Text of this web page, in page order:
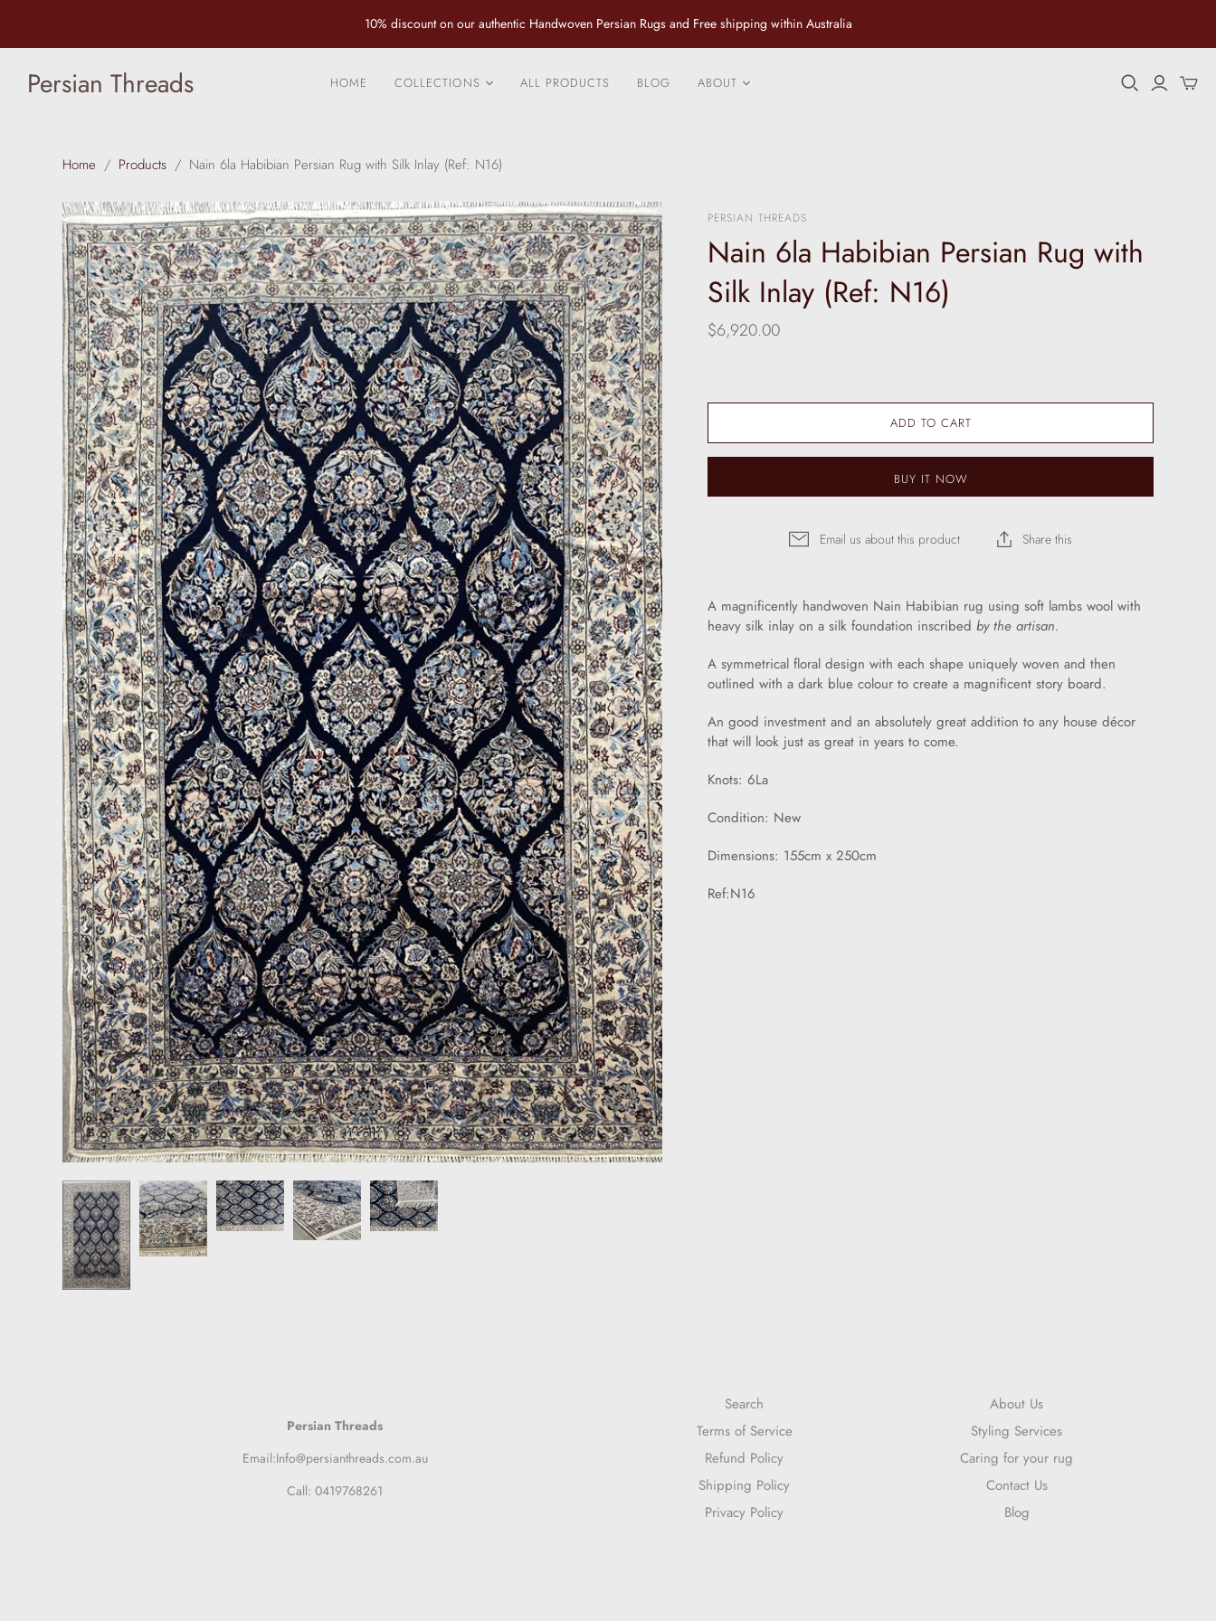
10% discount on our authentic Handwoven Persian Rugs and Free shipping within Australia
Persian Threads HOME COLLECTIONS
Fine Tribal and Village
Classical Luxurious
Rugs
Fine Persian Pure Silk
Rugs and Rugs with an
inlay of Silk
Vintage and Antique
Rugs
Specials
ALL PRODUCTS BLOG ABOUT
Home / Products / Nain 6la Habibian Persian Rug with Silk Inlay (Ref: N16)
PERSIAN THREADS
Nain 6la Habibian Persian Rug with
Silk Inlay (Ref: N16)
$6,920.00
ADD TO CART
BUY IT NOW
Email us about this product Share this
A magnificently handwoven Nain Habibian rug using soft lambs wool with
heavy silk inlay on a silk foundation inscribed by the artisan.
A symmetrical floral design with each shape uniquely woven and then
outlined with a dark blue colour to create a magnificent story board.
An good investment and an absolutely great addition to any house décor
that will look just as great in years to come.
Knots: 6La
Condition: New
Dimensions: 155cm x 250cm
Ref:N16
Persian Threads
Email:Info@persianthreads.com.au
Call: 0419768261
Search
Terms of Service
Refund Policy
Shipping Policy
Privacy Policy
About Us
Styling Services
Caring for your rug
Contact Us
Blog